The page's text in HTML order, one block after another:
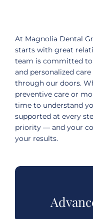
At Magnolia Dental
starts with great
team is committed
and personalized
through our doors.
preventive care or
time to understand
supported at every
priority — and your
your results.